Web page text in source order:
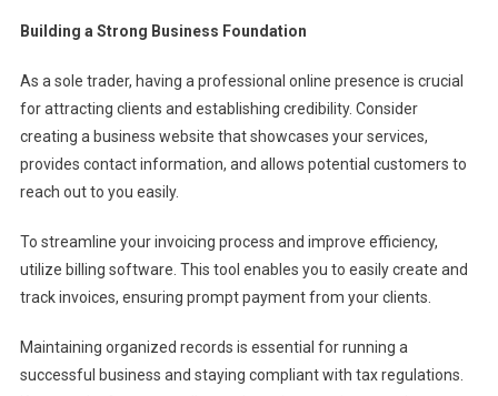
Building a Strong Business Foundation
As a sole trader, having a professional online presence is crucial
for attracting clients and establishing credibility. Consider
creating a business website that showcases your services,
provides contact information, and allows potential customers to
reach out to you easily.
To streamline your invoicing process and improve efficiency,
utilize billing software. This tool enables you to easily create and
track invoices, ensuring prompt payment from your clients.
Maintaining organized records is essential for running a
successful business and staying compliant with tax regulations.